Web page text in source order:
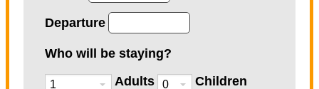
Departure
Who will be staying?
Adults
Children